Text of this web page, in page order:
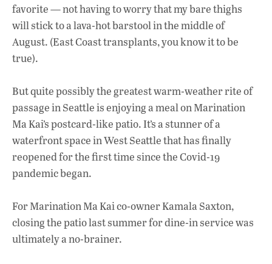
favorite — not having to worry that my bare thighs
will stick to a lava-hot barstool in the middle of
August. (East Coast transplants, you know it to be
true).
But quite possibly the greatest warm-weather rite of
passage in Seattle is enjoying a meal on Marination
Ma Kai’s postcard-like patio. It’s a stunner of a
waterfront space in West Seattle that has finally
reopened for the first time since the Covid-19
pandemic began.
For Marination Ma Kai co-owner Kamala Saxton,
closing the patio last summer for dine-in service was
ultimately a no-brainer.